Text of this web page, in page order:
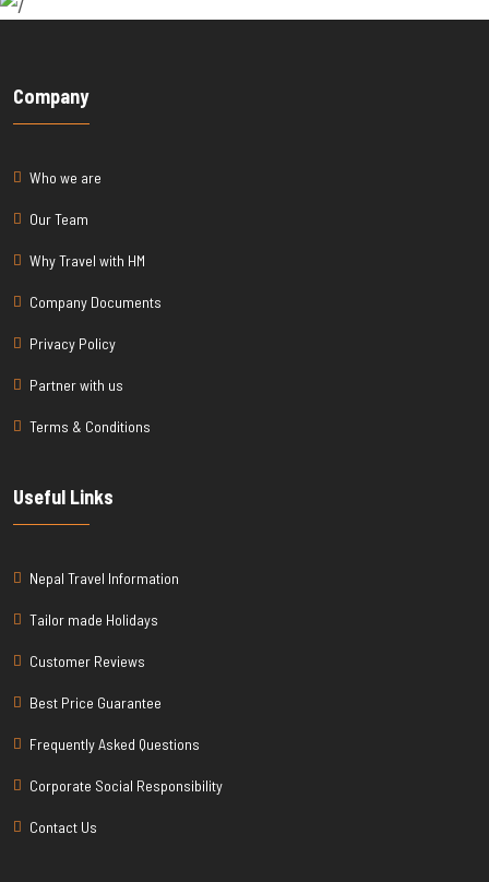
Company
Who we are
Our Team
Why Travel with HM
Company Documents
Privacy Policy
Partner with us
Terms & Conditions
Useful Links
Nepal Travel Information
Tailor made Holidays
Customer Reviews
Best Price Guarantee
Frequently Asked Questions
Corporate Social Responsibility
Contact Us